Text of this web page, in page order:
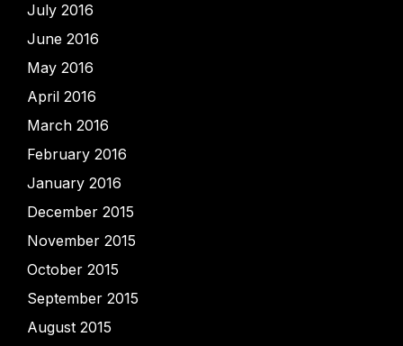
July 2016
June 2016
May 2016
April 2016
March 2016
February 2016
January 2016
December 2015
November 2015
October 2015
September 2015
August 2015